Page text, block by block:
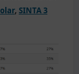
, SINTA 3